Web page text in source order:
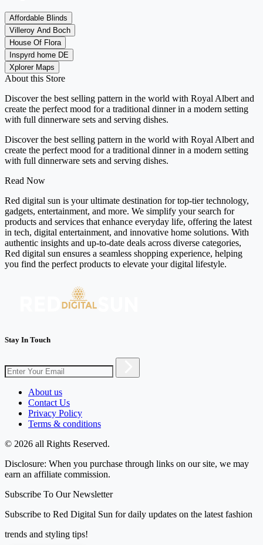
Affordable Blinds
Villeroy And Boch
House Of Flora
Inspyrd home DE
Xplorer Maps
About this Store
Discover the best selling pattern in the world with Royal Albert and
create the perfect mood for a traditional dinner in a modern setting
with full dinnerware sets and serving dishes.
Discover the best selling pattern in the world with Royal Albert and
create the perfect mood for a traditional dinner in a modern setting
with full dinnerware sets and serving dishes.
Read Now
Red digital sun is your ultimate destination for top-tier technology,
gadgets, entertainment, and more. We simplify your search for
products and services that enhance everyday life, offering the latest
in tech, digital entertainment, and innovative home solutions. With
authentic insights and up-to-date deals across diverse categories,
Red digital sun ensures a seamless shopping experience, helping
you find the perfect products to elevate your digital lifestyle.
Stay In Touch
About us
Contact Us
Privacy Policy
Terms & conditions
© 2026 all Rights Reserved.
Disclosure: When you purchase through links on our site, we may
earn an affiliate commission.
Subscribe To Our Newsletter
Subscribe to Red Digital Sun for daily updates on the latest fashion
trends and styling tips!